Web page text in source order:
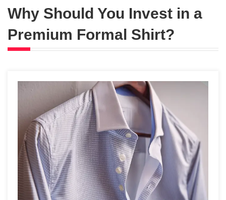
Why Should You Invest in a
Premium Formal Shirt?